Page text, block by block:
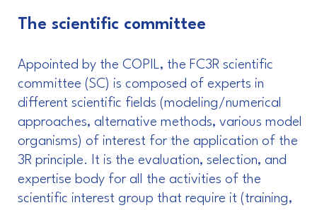
The scientific committee
Appointed by the COPIL, the FC3R scientific
committee (SC) is composed of experts in
different scientific fields (modeling/numerical
approaches, alternative methods, various model
organisms) of interest for the application of the
3R principle. It is the evaluation, selection, and
expertise body for all the activities of the
scientific interest group that require it (training,